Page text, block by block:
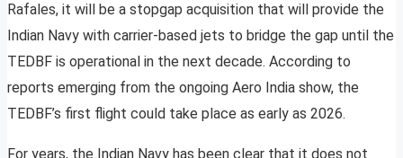
Rafales, it will be a stopgap acquisition that will provide the
Indian Navy with carrier-based jets to bridge the gap until the
TEDBF is operational in the next decade. According to
reports emerging from the ongoing Aero India show, the
TEDBF’s first flight could take place as early as 2026.
For years, the Indian Navy has been clear that it does not